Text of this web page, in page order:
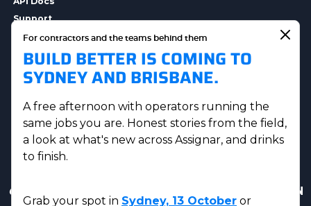
Support
Integrations
Integration Options
Security
Data Privacy
Get in touch
US & CAN
For contractors and the teams behind them
BUILD BETTER IS COMING TO
SYDNEY AND BRISBANE.
A free afternoon with operators running the
same jobs you are. Honest stories from the field,
a look at what's new across Assignar, and drinks
to finish.
Grab your spot in Sydney, 13 October or